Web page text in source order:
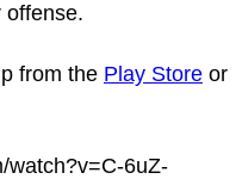
offense.
from the Play Store or
watch?v=C-6uZ-